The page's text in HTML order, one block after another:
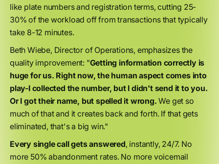
like plate numbers and registration terms, cutting 25-
30% of the workload off from transactions that typically
take 8-12 minutes.
Beth Wiebe, Director of Operations, emphasizes the
quality improvement: "Getting information correctly is
huge for us. Right now, the human aspect comes into
play-I collected the number, but I didn't send it to you.
Or I got their name, but spelled it wrong. We get so
much of that and it creates back and forth. If that gets
eliminated, that's a big win."
Every single call gets answered, instantly, 24/7. No
more 50% abandonment rates. No more voicemail